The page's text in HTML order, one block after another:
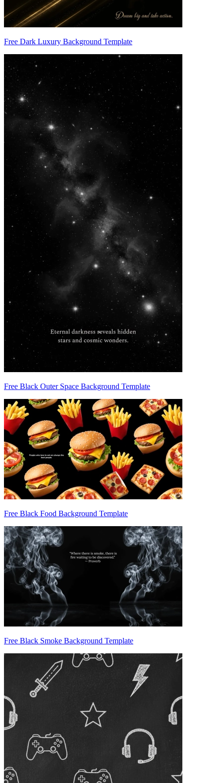
Free Dark Luxury Background Template
Free Black Outer Space Background Template
Free Black Food Background Template
Free Black Smoke Background Template